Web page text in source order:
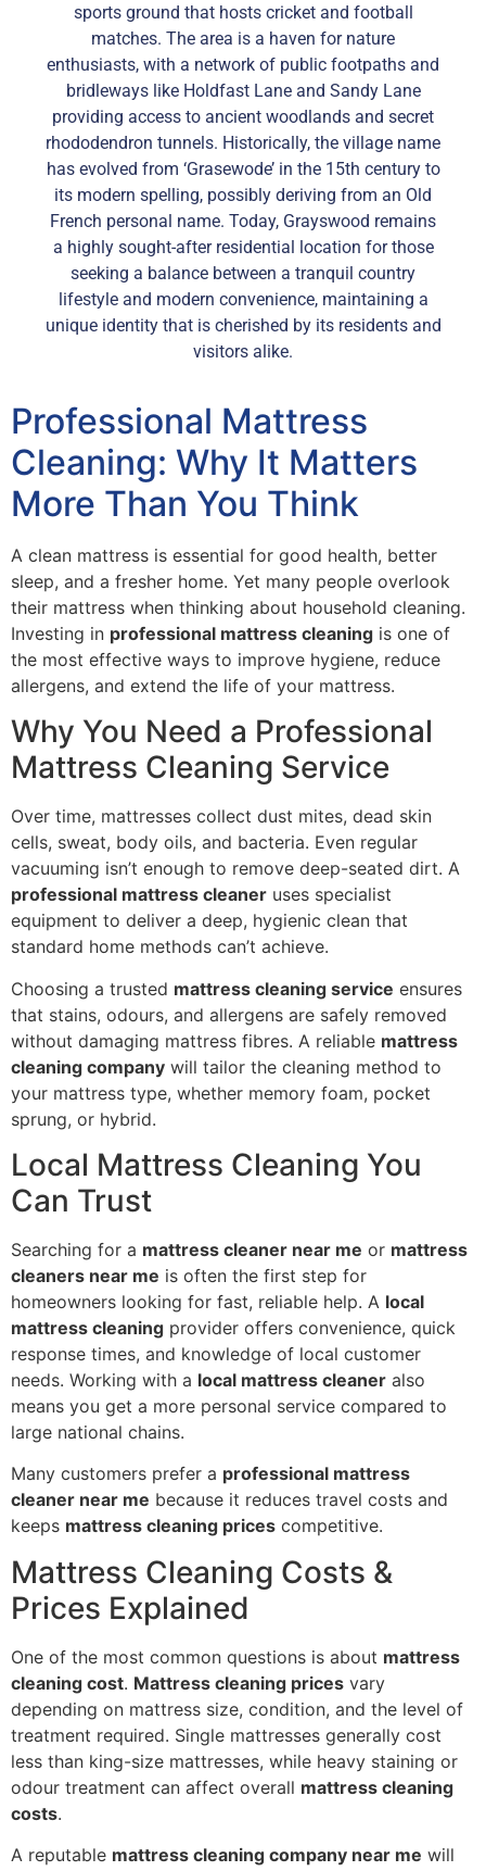
sports ground that hosts cricket and football
matches. The area is a haven for nature
enthusiasts, with a network of public footpaths and
bridleways like Holdfast Lane and Sandy Lane
providing access to ancient woodlands and secret
rhododendron tunnels. Historically, the village name
has evolved from ‘Grasewode’ in the 15th century to
its modern spelling, possibly deriving from an Old
French personal name. Today, Grayswood remains
a highly sought-after residential location for those
seeking a balance between a tranquil country
lifestyle and modern convenience, maintaining a
unique identity that is cherished by its residents and
visitors alike.
Professional Mattress
Cleaning: Why It Matters
More Than You Think
A clean mattress is essential for good health, better
sleep, and a fresher home. Yet many people overlook
their mattress when thinking about household cleaning.
Investing in professional mattress cleaning is one of
the most effective ways to improve hygiene, reduce
allergens, and extend the life of your mattress.
Why You Need a Professional
Mattress Cleaning Service
Over time, mattresses collect dust mites, dead skin
cells, sweat, body oils, and bacteria. Even regular
vacuuming isn’t enough to remove deep-seated dirt. A
professional mattress cleaner uses specialist
equipment to deliver a deep, hygienic clean that
standard home methods can’t achieve.
Choosing a trusted mattress cleaning service ensures
that stains, odours, and allergens are safely removed
without damaging mattress fibres. A reliable mattress
cleaning company will tailor the cleaning method to
your mattress type, whether memory foam, pocket
sprung, or hybrid.
Local Mattress Cleaning You
Can Trust
Searching for a mattress cleaner near me or mattress
cleaners near me is often the first step for
homeowners looking for fast, reliable help. A local
mattress cleaning provider offers convenience, quick
response times, and knowledge of local customer
needs. Working with a local mattress cleaner also
means you get a more personal service compared to
large national chains.
Many customers prefer a professional mattress
cleaner near me because it reduces travel costs and
keeps mattress cleaning prices competitive.
Mattress Cleaning Costs &
Prices Explained
One of the most common questions is about mattress
cleaning cost. Mattress cleaning prices vary
depending on mattress size, condition, and the level of
treatment required. Single mattresses generally cost
less than king-size mattresses, while heavy staining or
odour treatment can affect overall mattress cleaning
costs.
A reputable mattress cleaning company near me will